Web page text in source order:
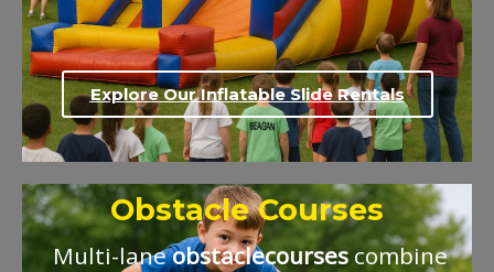
Explore Our Inflatable Slide Rentals
Obstacle Courses
Multi-laneobstaclecoursescombine